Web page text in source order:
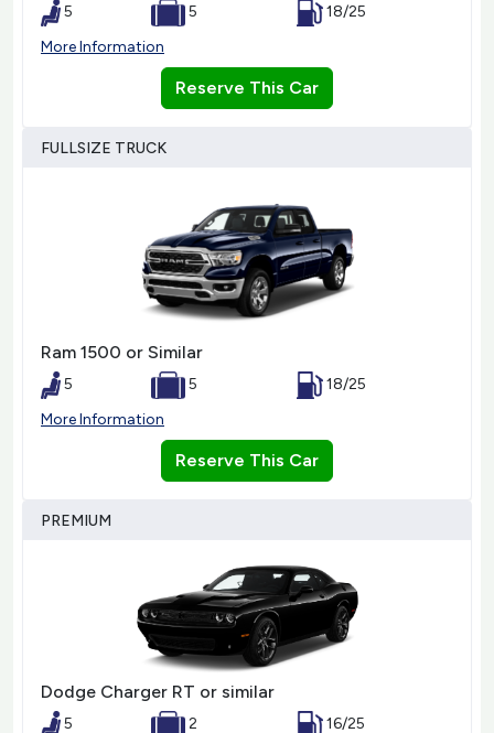
5 5
18/25
More Information
Reserve This Car
FULLSIZE TRUCK
Ram 1500 or Similar
5 5
18/25
More Information
Reserve This Car
PREMIUM
Dodge Charger RT or similar
5 2
16/25